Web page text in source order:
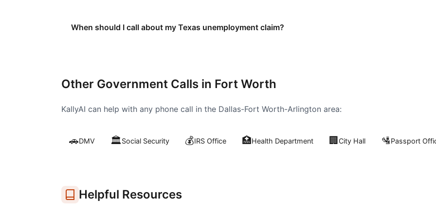
When should I call about my Texas unemployment claim?
Other Government Calls in Fort Worth
KallyAI can help with any phone call in the Dallas-Fort Worth-Arlington area:
🚗DMV 🏛️Social Security 💰IRS Office 🏥Health Department 🏢 City Hall 🛂Passport
Helpful Resources